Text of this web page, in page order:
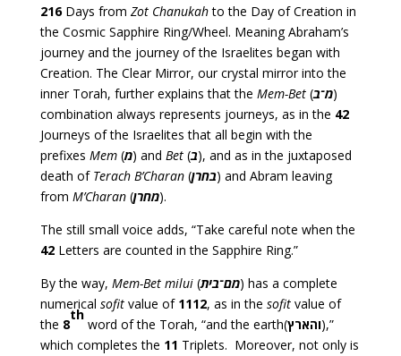
216Days from Zot Chanukahto the Day of Creation in
the Cosmic Sapphire Ring/Wheel. Meaning Abraham’s
journey and the journey of the Israelites began with
Creation. The Clear Mirror, our crystal mirror into the
inner Torah, further explains that the Mem-Bet(מ־ב)
combination always represents journeys, as in the 42
Journeys of the Israelites that all begin with the
prefixes Mem(מ) and Bet (ב), and as in the juxtaposed
death of Terach B’Charan(בחרן) and Abram leaving
from M’Charan(מחרן).
The still small voice adds, “Take careful note when the
42Letters are counted in the Sapphire Ring.”
By the way, Mem-Bet milui(מם־בית) has a complete
numerical sofitvalue of 1112, as in the sofitvalue of
the 8
th
word of the Torah, “and the earth(והארץ),”
which completes the 11 Triplets. Moreover, not only is